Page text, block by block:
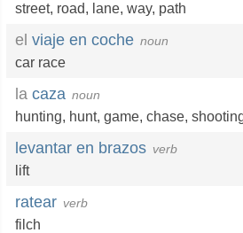
street, road, lane, way, path
el viaje en coche noun
car race
la caza noun
hunting, hunt, game, chase,
levantar en brazos verb
lift
ratear verb
filch